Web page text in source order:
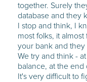
together. Surely
database and they
I stop and think, I
most folks, it almost
your bank and they
We try and think -
balance, at the end
It's very difficult to